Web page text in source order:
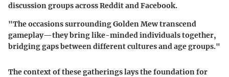
discussion groups across Reddit and Facebook.
"The occasions surrounding Golden Mew transcend
gameplay—they bring like-minded individuals together,
bridging gaps between different cultures and age groups."
The context of these gatherings lays the foundation for